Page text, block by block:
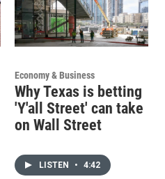
Economy & Business
Why Texas is betting
'Y'all Street' can take
on Wall Street
LISTEN • 4:42